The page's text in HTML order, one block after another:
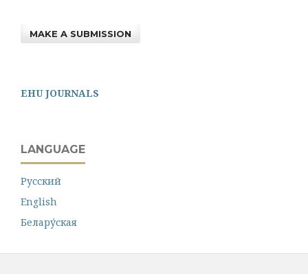
MAKE A SUBMISSION
EHU JOURNALS
LANGUAGE
Русский
English
Белару́ская